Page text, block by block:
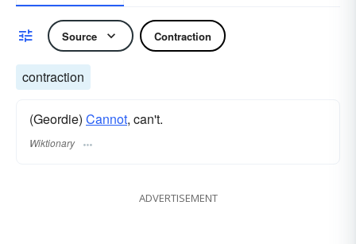
Source Contraction
contraction
(Geordie) Cannot, can't.
Wiktionary
ADVERTISEMENT